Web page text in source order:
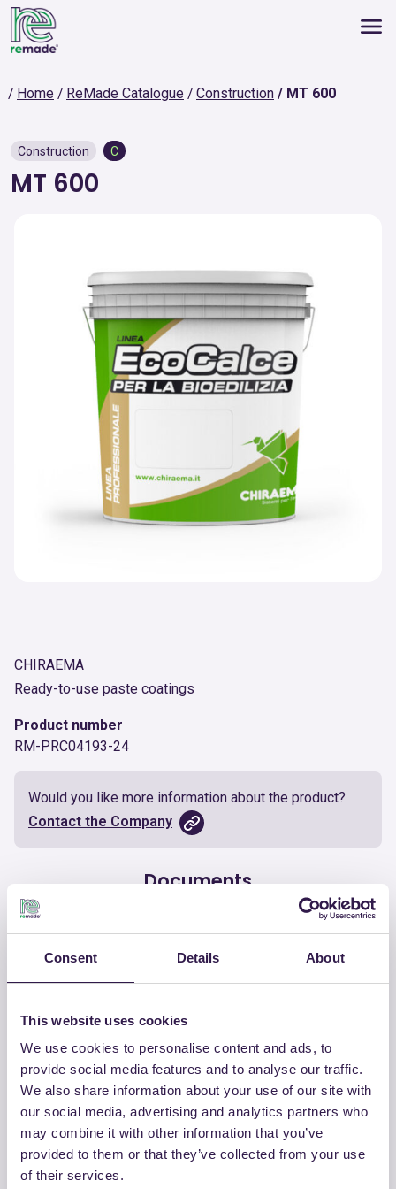
Consent Details About
This website uses cookies
We use cookies to personalise content and ads, to
provide social media features and to analyse our traffic.
We also share information about your use of our site with
our social media, advertising and analytics partners who
may combine it with other information that you’ve
provided to them or that they’ve collected from your use
of their services.
Home ReMade Catalogue Construction MT 600
Construction C
MT 600
CHIRAEMA
Ready-to-use paste coatings
Product number
RM-PRC04193-24
Would you like more information about the product?
Contact the Company
Documents
OTHER PRODUCTS
View the complete list of certified
products by CHIRAEMA
View the list